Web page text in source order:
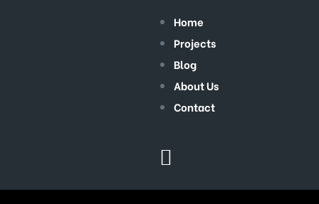
Home
Projects
Blog
About Us
Contact